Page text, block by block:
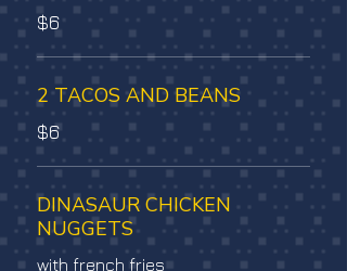
$6
2 TACOS AND BEANS
$6
DINASAUR CHICKEN
NUGGETS
with french fries